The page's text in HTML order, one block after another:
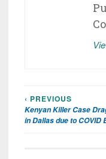
Post
navigation
‹ PREVIOUS
Kenyan Killer Case
in Dallas due to COVID